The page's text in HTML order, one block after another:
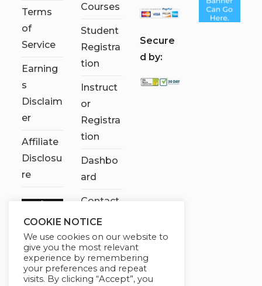
Terms
of
Service
Earning
s
Disclaim
er
Affiliate
Disclosu
re
Courses
Student
Registra
tion
Instruct
or
Registra
tion
Dashbo
ard
Contact
Us
My
account
Secure
d by:
COOKIE NOTICE
We use cookies on our website to
give you the most relevant
experience by remembering
your preferences and repeat
visits. By clicking “Accept”, you